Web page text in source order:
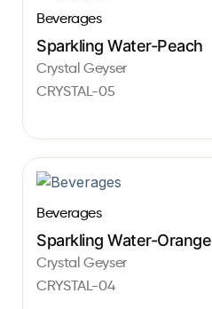
Beverages
Sparkling Water-Peach
Crystal Geyser
CRYSTAL-05
Beverages
Sparkling Water-Orange
Crystal Geyser
CRYSTAL-04